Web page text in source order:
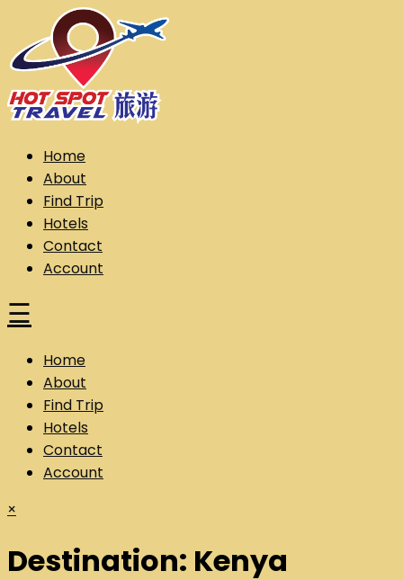
content
Hot Spot Travel Sdn Bhd (202101008248) (KPK/LN:10302)
HotspotHome
About
Find Trip
Hotels
Contact
Account
☰
Home
About
Find Trip
Hotels
Contact
Account
×
Destination: Kenya